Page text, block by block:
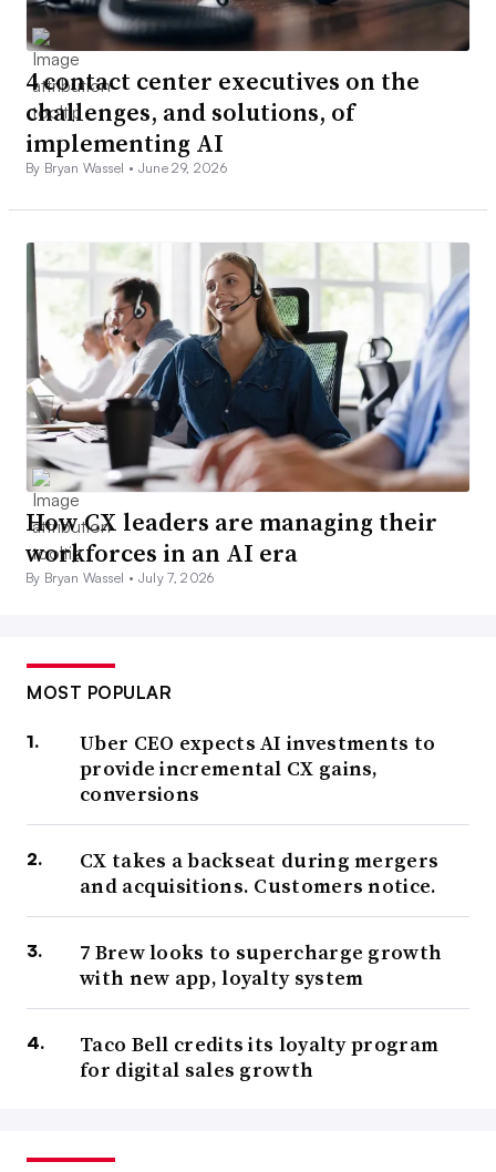
4 contact center executives on the
challenges, and solutions, of
implementing AI
By Bryan Wassel • June 29, 2026
How CX leaders are managing their
workforces in an AI era
By Bryan Wassel • July 7, 2026
MOST POPULAR
Uber CEO expects AI investments to
provide incremental CX gains,
conversions
CX takes a backseat during mergers
and acquisitions. Customers notice.
7 Brew looks to supercharge growth
with new app, loyalty system
Taco Bell credits its loyalty program
for digital sales growth